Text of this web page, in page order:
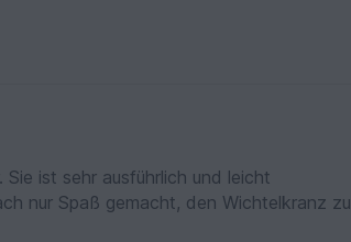
ist sehr ausführlich und leicht
nur Spaß gemacht, den Wichtelkranz zu